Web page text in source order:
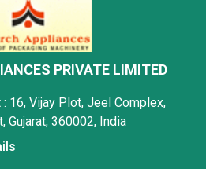
PRIVATE LIMITED
16, Vijay Plot, Jeel Complex,
Gujarat, 360002, India